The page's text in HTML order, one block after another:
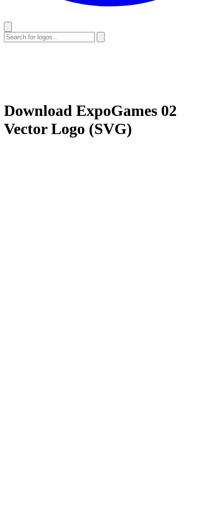
Download ExpoGames 02
Vector Logo (SVG)